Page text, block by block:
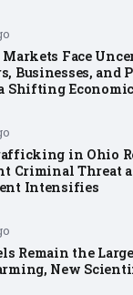
Face
Businesses, and
Shifting
in Ohio
Criminal Threat
Intensifies
Remain the
New